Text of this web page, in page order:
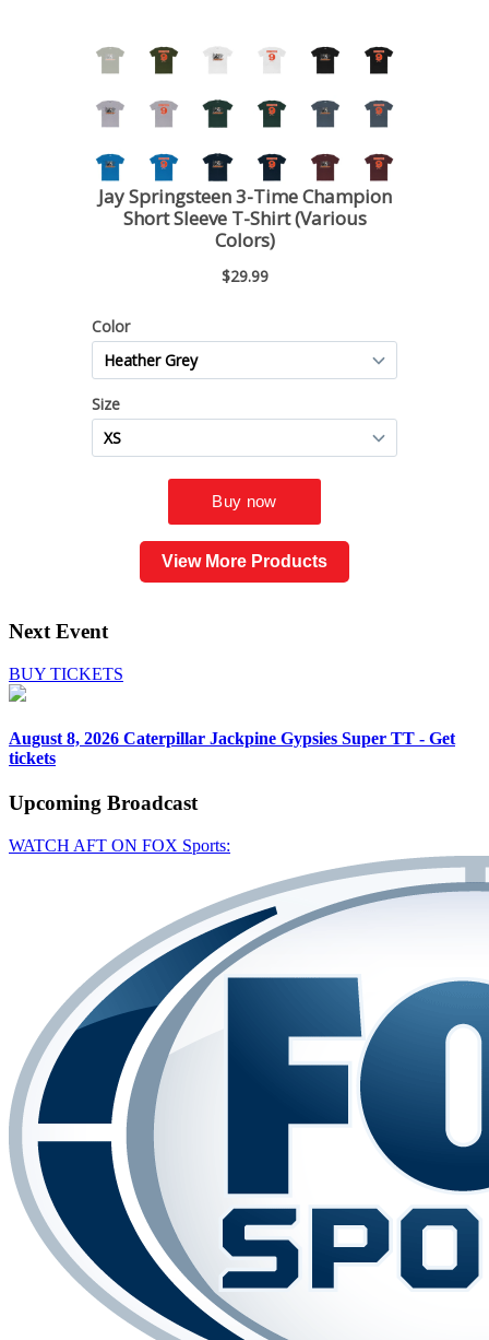
View More Products
Next Event
BUY TICKETS
August 8, 2026 Caterpillar Jackpine Gypsies Super TT - Get
tickets
Upcoming Broadcast
WATCH AFT ON FOX Sports: